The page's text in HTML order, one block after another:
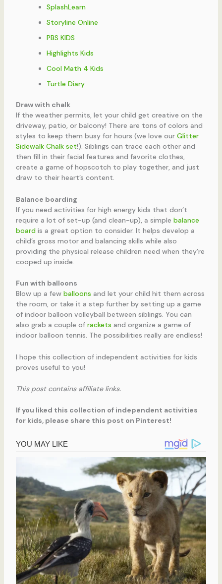
SplashLearn
Storyline Online
PBS KIDS
Highlights Kids
Cool Math 4 Kids
Turtle Diary
Draw with chalk
If the weather permits, let your child get creative on the
driveway, patio, or balcony! There are tons of colors and
styles to keep them busy for hours (we love our Glitter
Sidewalk Chalk set!). Siblings can trace each other and
then fill in their facial features and favorite clothes,
create a game of hopscotch to play together, and just
draw to their heart’s content.
Balance boarding
If you need activities for high energy kids that don’t
require a lot of set-up (and clean-up), a simple balance
boardis a great option to consider. It helps develop a
child’s gross motor and balancing skills while also
providing the physical release children need when they’re
cooped up inside.
Fun with balloons
Blow up a few balloons and let your child hit them across
the room, or take it a step further by setting up a game
of indoor balloon volleyball between siblings. You can
also grab a couple of rackets and organize a game of
indoor balloon tennis. The possibilities really are endless!
I hope this collection of independent activities for kids
proves useful to you!
This post contains affiliate links.
If you liked this collection of independent activities
for kids, please share this post on Pinterest!